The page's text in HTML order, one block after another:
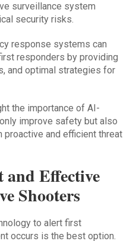
surveillance system
security risks.
response systems can
responders by providing
and optimal strategies for
the importance of AI-
improve safety but also
proactive and efficient threat
Effective
Shooters
to alert first
occurs is the best option.